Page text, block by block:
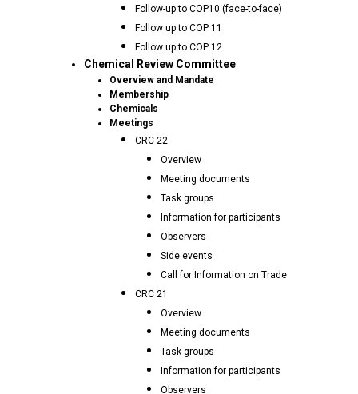
Follow-up to COP10 (face-to-face)
Follow up to COP 11
Follow up to COP 12
Chemical Review Committee
Overview and Mandate
Membership
Chemicals
Meetings
CRC 22
Overview
Meeting documents
Task groups
Information for participants
Observers
Side events
Call for Information on Trade
CRC 21
Overview
Meeting documents
Task groups
Information for participants
Observers